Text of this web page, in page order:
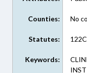
Counties: No
Statutes:
Keywords: